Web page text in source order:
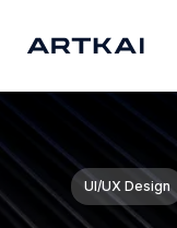
UI/UX Design